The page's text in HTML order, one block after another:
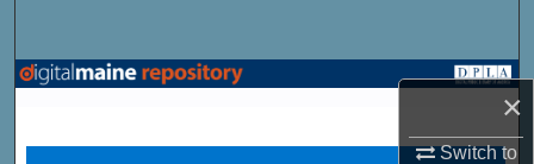
×
Switch to
Browse State Agencies
My Account